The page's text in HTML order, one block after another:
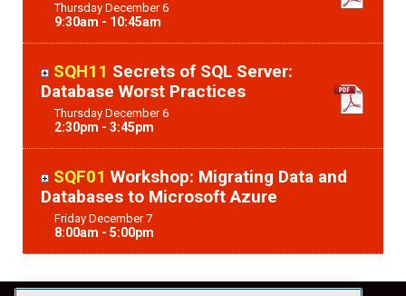
Thursday December6
9:30am - 10:45am
SQH11 Secrets of SQL Server:
Database Worst Practices
Thursday December6
2:30pm - 3:45pm
SQF01 Workshop: Migrating Data and
Databases to Microsoft Azure
Friday December7
8:00am - 5:00pm